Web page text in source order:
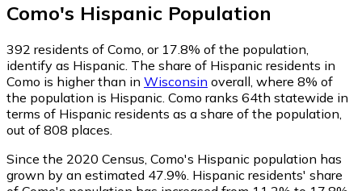
Como's Hispanic Population
392 residents of Como, or 17.8% of the population,
identify as Hispanic. The share of Hispanic residents in
Como is higher than in Wisconsin overall, where 8% of
the population is Hispanic. Como ranks 64th statewide in
terms of Hispanic residents as a share of the population,
out of 808 places.
Since the 2020 Census, Como's Hispanic population has
grown by an estimated 47.9%. Hispanic residents' share